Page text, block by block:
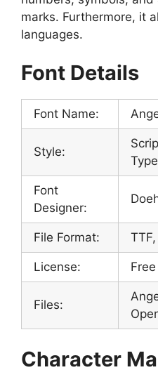
marks. Furthermore, it
languages.
Font Details
Font Name:
Style:
Font
Designer:
File Format: TTF,
License:
Files:
Character